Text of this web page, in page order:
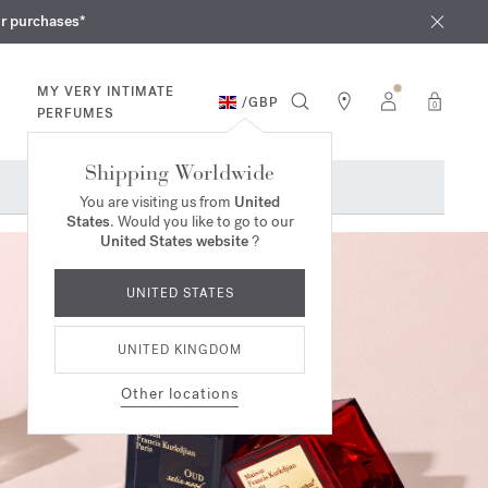
purchases*
MY VERY INTIMATE
PERFUMES
/GBP 0
Shipping Worldwide
You are visiting us from United
States. Would you like to go to our
United States website?
UNITED STATES
UNITED KINGDOM
Other locations